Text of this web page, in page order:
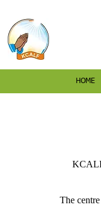
HOME
The